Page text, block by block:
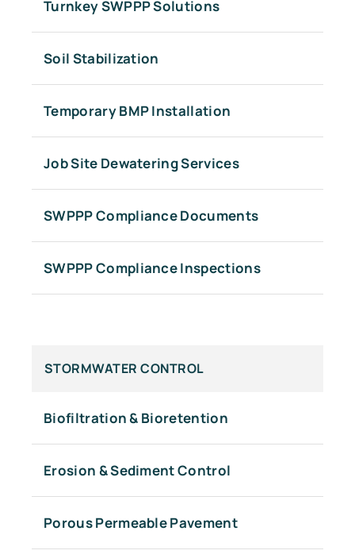
Turnkey SWPPP Solutions
Soil Stabilization
Temporary BMP Installation
Job Site Dewatering Services
SWPPP Compliance Documents
SWPPP Compliance Inspections
STORMWATER CONTROL
Biofiltration & Bioretention
Erosion & Sediment Control
Porous Permeable Pavement